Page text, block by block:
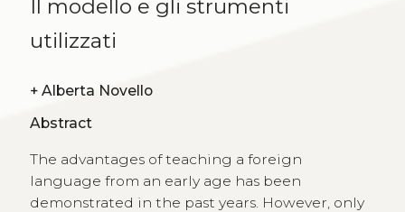
Il modello e gli strumenti
utilizzati
+ Alberta Novello
Abstract
The advantages of teaching a foreign
language from an early age has been
demonstrated in the past years. However, only